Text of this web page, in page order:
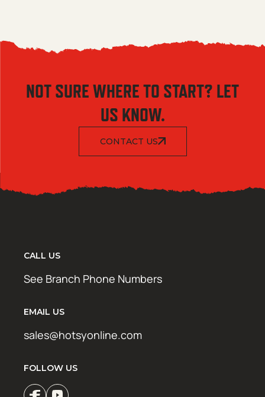
NOT SURE WHERE TO START? LET
US KNOW.
CONTACT US
CALL US
See Branch Phone Numbers
EMAIL US
sales@hotsyonline.com
FOLLOW US